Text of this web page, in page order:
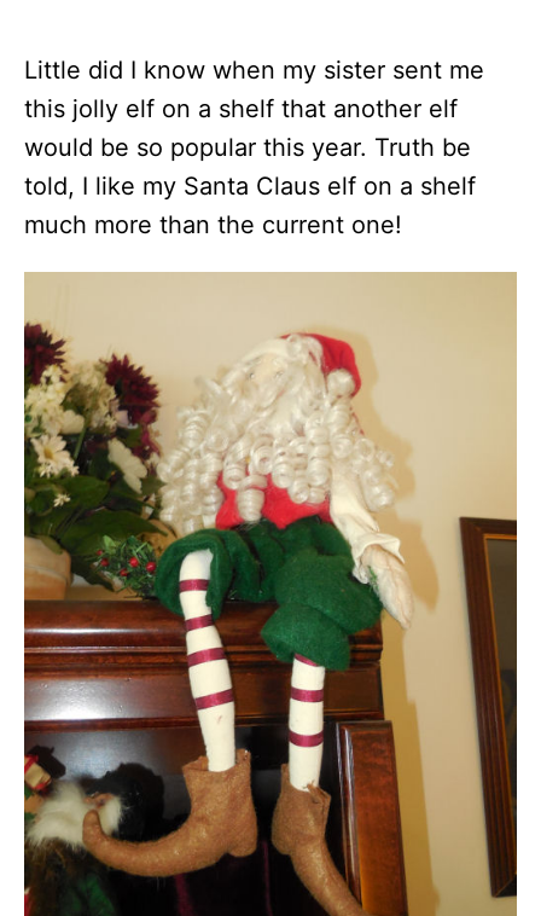
Little did I know when my sister sent me
this jolly elf on a shelf that another elf
would be so popular this year. Truth be
told, I like my Santa Claus elf on a shelf
much more than the current one!